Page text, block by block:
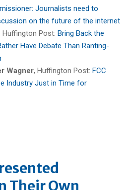
Journalists need to
on the future of the internet
Huffington Post: Bring Back the
Have Debate Than Ranting-
Wagner, Huffington Post: FCC
Industry Just in Time for
Their Own